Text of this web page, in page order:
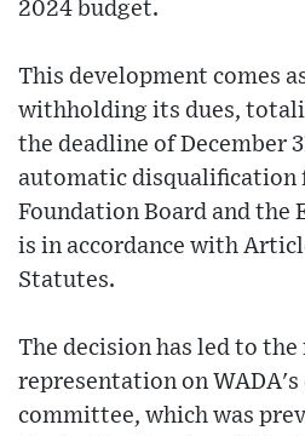
2024 budget.
This development comes
withholding its dues,
the deadline of December
automatic disqualification
Foundation Board and the
is in accordance with
Statutes.
The decision has led to the
representation on WADA's
committee, which was